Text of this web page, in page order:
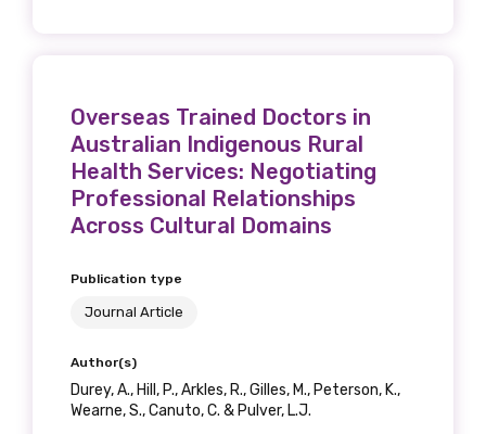
Overseas Trained Doctors in
Australian Indigenous Rural
Health Services: Negotiating
Professional Relationships
Across Cultural Domains
Publication type
Journal Article
Author(s)
Durey, A., Hill, P., Arkles, R., Gilles, M., Peterson, K.,
Wearne, S., Canuto, C. & Pulver, L.J.